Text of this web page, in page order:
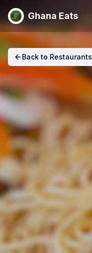
Ghana Eats
Back to Restaurants